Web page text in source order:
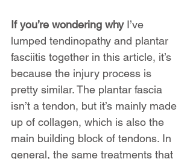
If you’re wondering why I’ve
lumped tendinopathy and plantar
fasciitis together in this article, it’s
because the injury process is
pretty similar. The plantar fascia
isn’t a tendon, but it’s mainly made
up of collagen, which is also the
main building block of tendons. In
general, the same treatments that